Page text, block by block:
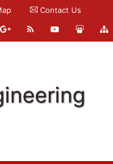
Contact Us